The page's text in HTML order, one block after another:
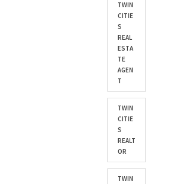
TWIN
CITIE
S
REAL
ESTA
TE
AGEN
T
TWIN
CITIE
S
REALT
OR
TWIN